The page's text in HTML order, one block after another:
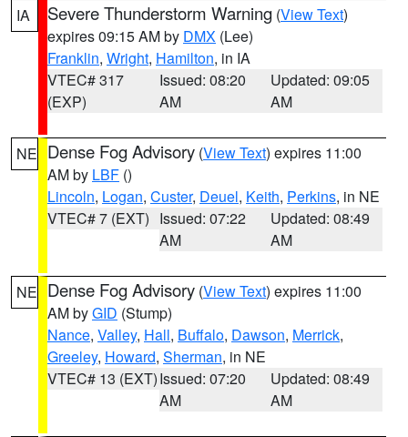
IA Severe Thunderstorm Warning (View Text)
expires 09:15 AM by DMX (Lee)
Franklin, Wright, Hamilton, in IA
VTEC# 317
(EXP)
Issued: 08:20
AM
Updated: 09:05
AM
NE Dense Fog Advisory (View Text) expires 11:00
AM by LBF ()
Lincoln, Logan, Custer, Deuel, Keith, Perkins, in NE
VTEC# 7 (EXT) Issued: 07:22
AM
Updated: 08:49
AM
NE Dense Fog Advisory (View Text) expires 11:00
AM byGID (Stump)
Nance, Valley, Hall, Buffalo, Dawson, Merrick,
Greeley, Howard, Sherman, in NE
VTEC# 13 (EXT)Issued: 07:20
AM
Updated: 08:49
AM